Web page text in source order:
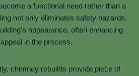
a functional need rather than a
not only eliminates safety hazards,
appearance, often enhancing
in the process.
chimney rebuilds provide piece of